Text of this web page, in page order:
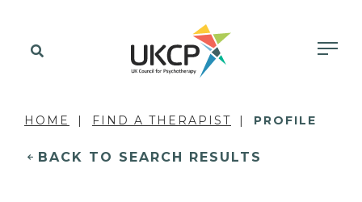
HOME FIND A THERAPIST PROFILE
BACK TO SEARCH RESULTS